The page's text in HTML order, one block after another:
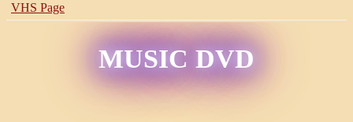
VHS Page
MUSIC DVD